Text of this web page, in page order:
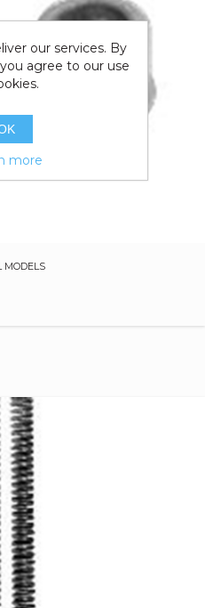
MODELS
our services. By
agree to our use
more